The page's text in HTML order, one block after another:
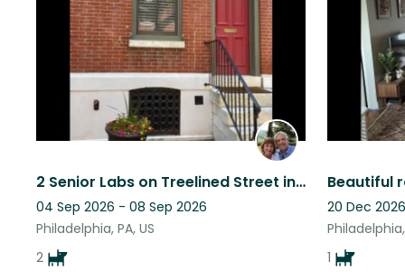
2 Senior Labs on Treelined Street in Philadelphia
04 Sep 2026 - 08 Sep 2026
Philadelphia, PA, US
2
this
listing
20 Dec
Philadelphia,
1